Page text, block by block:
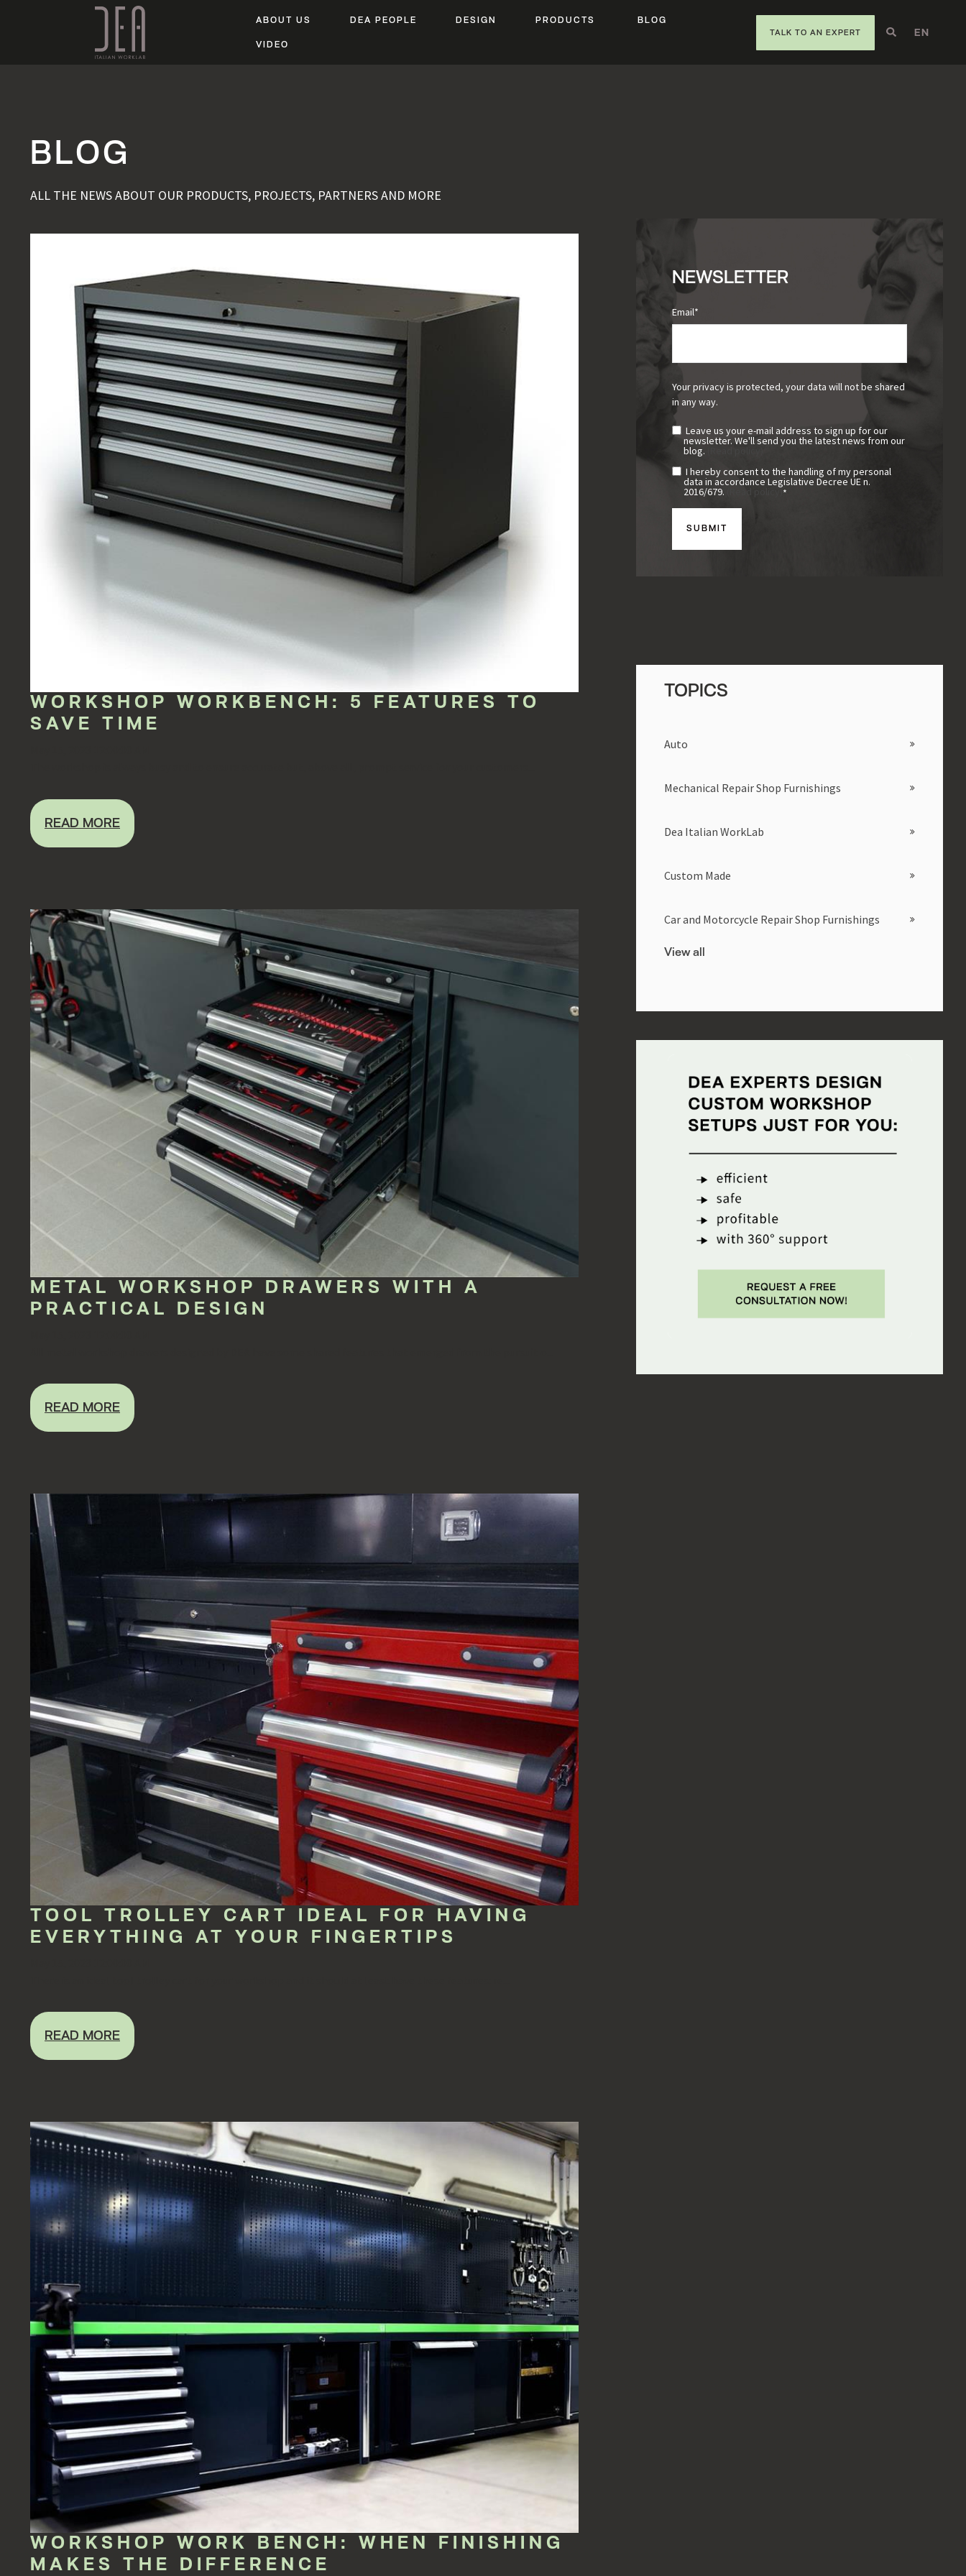
ABOUT US DEA PEOPLE DESIGN PRODUCTS BLOG
VIDEO
TALK TO AN EXPERT EN
DE
BLOG
ALL THE NEWS ABOUT OUR PRODUCTS, PROJECTS, PARTNERS AND MORE
WORKSHOP WORKBENCH: 5 FEATURES TO
SAVE TIME
READ MORE
METAL WORKSHOP DRAWERS WITH A
PRACTICAL DESIGN
READ MORE
TOOL TROLLEY CART IDEAL FOR HAVING
EVERYTHING AT YOUR FINGERTIPS
READ MORE
WORKSHOP WORK BENCH: WHEN FINISHING
MAKES THE DIFFERENCE
NEWSLETTER
Email*
Your privacy is protected, your data will not be shared
in any way.
Leave us your e-mail address to sign up for our
newsletter. We'll send you the latest news from our
blog.
I hereby consent to the handling of my personal
data in accordance Legislative Decree UE n.
2016/679. *
TOPICS
Auto
Mechanical Repair Shop Furnishings
Dea Italian WorkLab
Custom Made
Car and Motorcycle Repair Shop Furnishings
View all